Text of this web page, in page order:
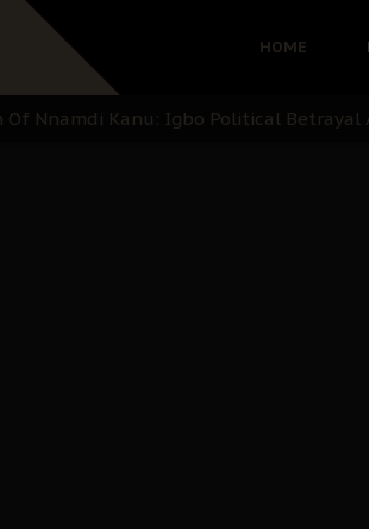
HOME
and Obi: Time to March to Aso Rock
to Me": Sommie Maduagwu’s Prophetic
Nnamdi Kanu: Igbo Political Betrayal